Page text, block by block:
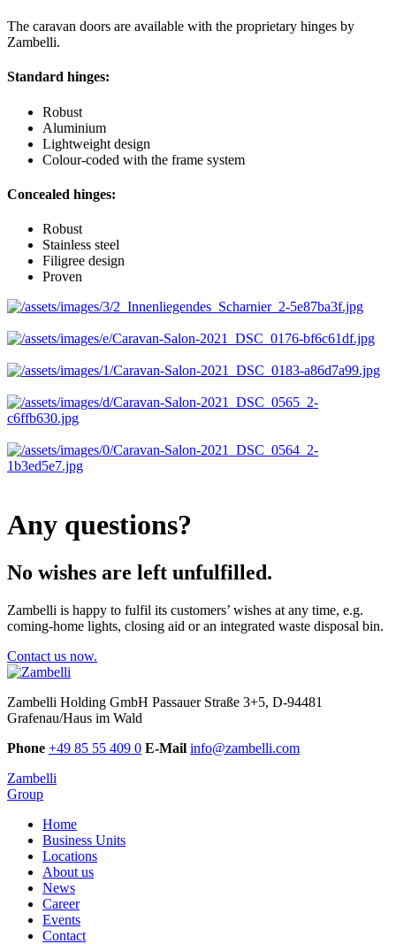
The caravan doors are available with the proprietary hinges by
Zambelli.
Standard hinges:
Robust
Aluminium
Lightweight design
Colour-coded with the frame system
Concealed hinges:
Robust
Stainless steel
Filigree design
Proven
Any questions?
No wishes are left unfulfilled.
Zambelli is happy to fulfil its customers’ wishes at any time, e.g.
coming-home lights, closing aid or an integrated waste disposal bin.
Contact us now.
Zambelli Holding GmbH Passauer Straße 3+5, D-94481
Grafenau/Haus im Wald
Phone +49 85 55 409 0 E-Mail info@zambelli.com
Zambelli
Group
Home
Business Units
Locations
About us
News
Career
Events
Contact